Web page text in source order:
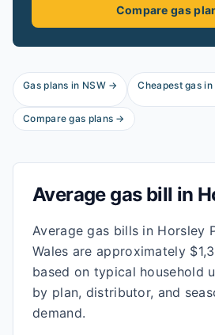
Compare gas
Gas plans in NSW→ Cheapest gas in
Compare gas plans →
Average gas bill in
Average gas bills in Horsley
Wales are approximately
based on typical household
by plan, distributor, and
demand.